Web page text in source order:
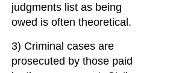
judgments list as being
owed is often theoretical.
3) Criminal cases are
prosecuted by those paid